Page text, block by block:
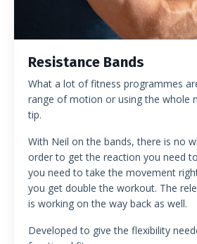
Resistance Bands
What a lot of fitness programmes
range of motion or using the whole
tip.
With Neil on the bands, there is no
order to get the reaction you need
you need to take the movement
you get double the workout. The
is working on the way back as well.
Developed to give the flexibility